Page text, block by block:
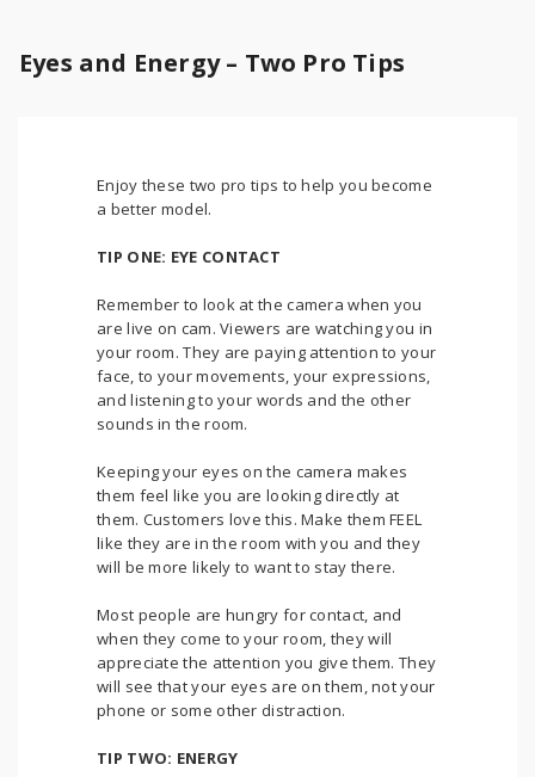
Eyes and Energy – Two Pro Tips
Enjoy these two pro tips to help you become
a better model.
TIP ONE: EYE CONTACT
Remember to look at the camera when you
are live on cam. Viewers are watching you in
your room. They are paying attention to your
face, to your movements, your expressions,
and listening to your words and the other
sounds in the room.
Keeping your eyes on the camera makes
them feel like you are looking directly at
them. Customers love this. Make them FEEL
like they are in the room with you and they
will be more likely to want to stay there.
Most people are hungry for contact, and
when they come to your room, they will
appreciate the attention you give them. They
will see that your eyes are on them, not your
phone or some other distraction.
TIP TWO: ENERGY